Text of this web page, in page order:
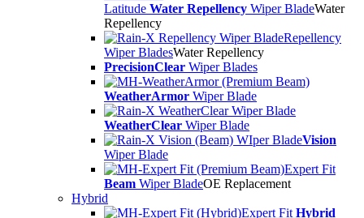
Latitude Water Repellency Wiper BladeWater
Repellency
Repellency
Wiper BladesWater Repellency
PrecisionClear Wiper Blades
WeatherArmor Wiper Blade
WeatherClear Wiper Blade
Vision
Wiper Blade
Expert Fit
Beam Wiper BladeOE Replacement
Hybrid
Expert Fit Hybrid